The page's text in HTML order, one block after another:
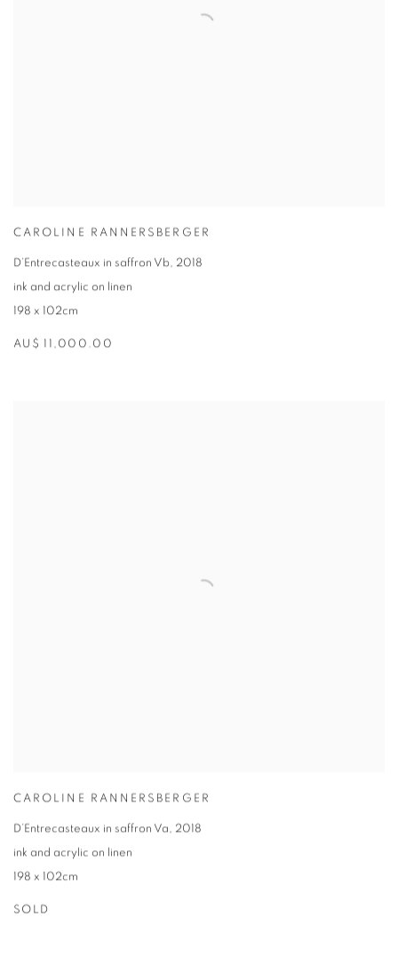
CAROLINE RANNERSBERGER
D’Entrecasteaux in saffron Vb, 2018
ink and acrylic on linen
198 x 102cm
AU$ 11,000.00
CAROLINE RANNERSBERGER
D’Entrecasteaux in saffron Va, 2018
ink and acrylic on linen
198 x 102cm
SOLD